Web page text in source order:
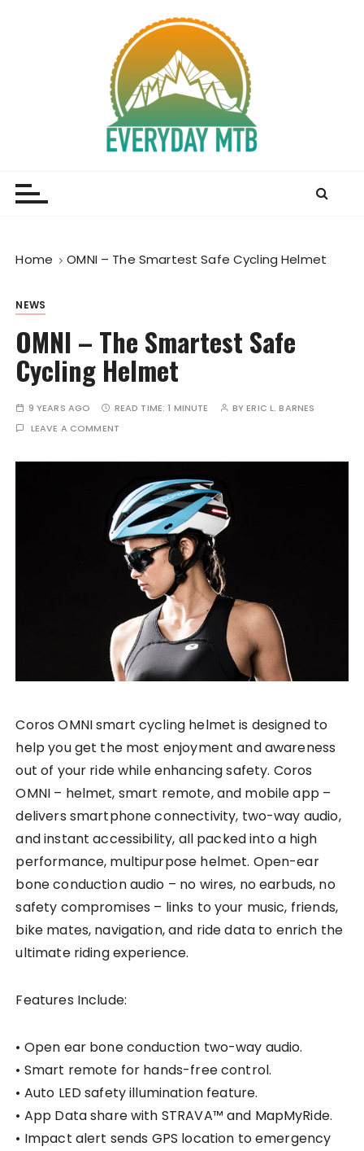
Home OMNI – The Smartest Safe Cycling Helmet
NEWS
OMNI – The Smartest Safe
Cycling Helmet
9 YEARS AGO READ TIME:1 MINUTE BYERIC L. BARNES
LEAVE A COMMENT
Coros OMNI smart cycling helmet is designed to
help you get the most enjoyment and awareness
out of your ride while enhancing safety. Coros
OMNI – helmet, smart remote, and mobile app –
delivers smartphone connectivity, two-way audio,
and instant accessibility, all packed into a high
performance, multipurpose helmet. Open-ear
bone conduction audio – no wires, no earbuds, no
safety compromises – links to your music, friends,
bike mates, navigation, and ride data to enrich the
ultimate riding experience.
Features Include:
• Open ear bone conduction two-way audio.
• Smart remote for hands-free control.
• Auto LED safety illumination feature.
• App Data share with STRAVA™ and MapMyRide.
• Impact alert sends GPS location to emergency